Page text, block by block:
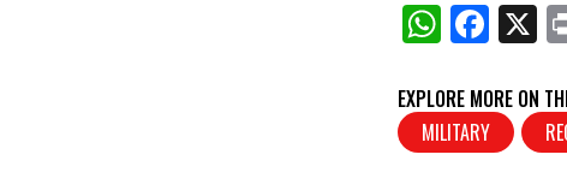
W
at
s
F
c
e
X
EXPLORE MORE ON
MILITARY